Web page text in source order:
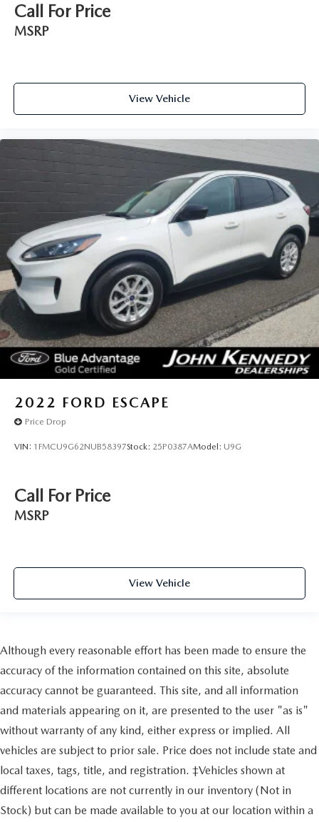
Call For Price
MSRP
View Vehicle
2022 FORD ESCAPE
Price Drop
VIN: 1FMCU9G62NUB58397Stock: 25P0387AModel: U9G
Call For Price
MSRP
View Vehicle
Although every reasonable effort has been made to ensure the
accuracy of the information contained on this site, absolute
accuracy cannot be guaranteed. This site, and all information
and materials appearing on it, are presented to the user "as is"
without warranty of any kind, either express or implied. All
vehicles are subject to prior sale. Price does not include state and
local taxes, tags, title, and registration. ‡Vehicles shown at
different locations are not currently in our inventory (Not in
Stock) but can be made available to you at our location within a